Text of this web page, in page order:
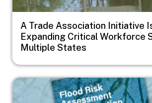
A Trade Association Initiative
Expanding Critical Workforce
Multiple States
Image